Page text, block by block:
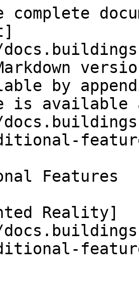
complete
by
is available
Features
Reality]